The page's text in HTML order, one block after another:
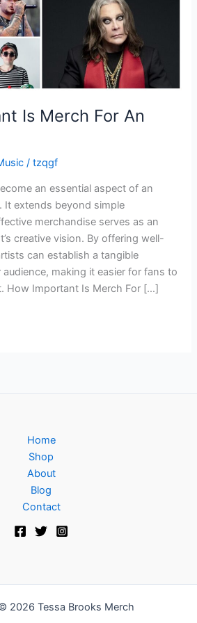
Is Merch For An
/tzqgf
an essential aspect of an
It extends beyond simple
merchandise serves as an
creative vision. By offering well-
can establish a tangible
making it easier for fans to
How Important Is Merch For […]
Home
Shop
About
Blog
Contact
2026 Tessa Brooks Merch